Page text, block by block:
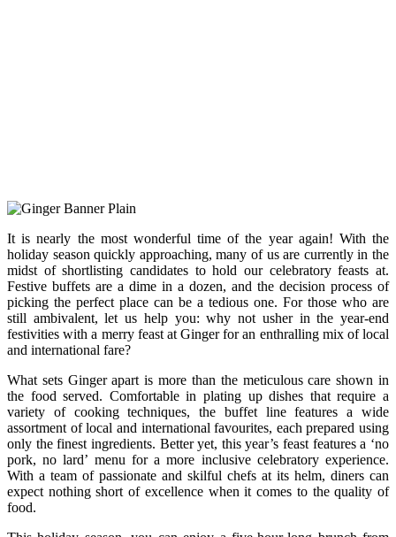
It is nearly the most wonderful time of the year again! With the
holiday season quickly approaching, many of us are currently in the
midst of shortlisting candidates to hold our celebratory feasts at.
Festive buffets are a dime in a dozen, and the decision process of
picking the perfect place can be a tedious one. For those who are
still ambivalent, let us help you: why not usher in the year-end
festivities with a merry feast at Ginger for an enthralling mix of local
and international fare?
What sets Ginger apart is more than the meticulous care shown in
the food served. Comfortable in plating up dishes that require a
variety of cooking techniques, the buffet line features a wide
assortment of local and international favourites, each prepared using
only the finest ingredients. Better yet, this year’s feast features a ‘no
pork, no lard’ menu for a more inclusive celebratory experience.
With a team of passionate and skilful chefs at its helm, diners can
expect nothing short of excellence when it comes to the quality of
food.